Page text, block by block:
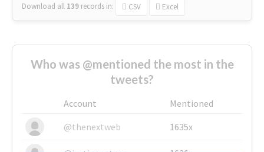
Download all 139 records in: CSV Excel
Who was @mentioned the most in the
tweets?
Account
Mentioned
@thenextweb
1635x